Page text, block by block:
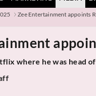
Zee Entertainment appoints
where he was head